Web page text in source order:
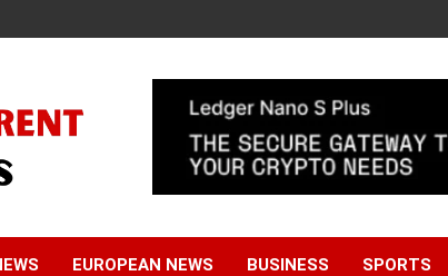
EUROPEAN NEWS BUSINESS SPORTS